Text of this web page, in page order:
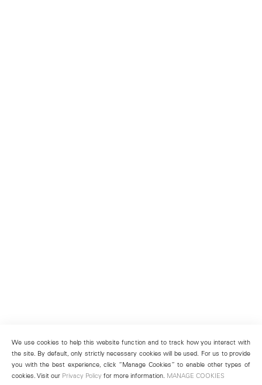
We use cookies to help this website function and to track how you interact with
the site. By default, only strictly necessary cookies will be used. For us to provide
you with the best experience, click “Manage Cookies” to enable other types of
cookies. Visit our Privacy Policy for more information. MANAGE COOKIES